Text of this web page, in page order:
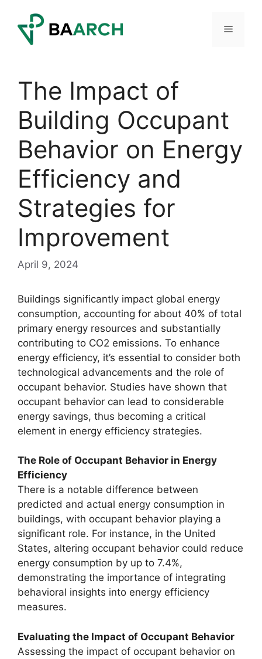
content
Menu
The Impact of
Building Occupant
Behavior on Energy
Efficiency and
Strategies for
Improvement
April 9, 2024
Buildings significantly impact global energy
consumption, accounting for about 40% of total
primary energy resources and substantially
contributing to CO2 emissions. To enhance
energy efficiency, it’s essential to consider both
technological advancements and the role of
occupant behavior. Studies have shown that
occupant behavior can lead to considerable
energy savings, thus becoming a critical
element in energy efficiency strategies.
The Role of Occupant Behavior in Energy
Efficiency
There is a notable difference between
predicted and actual energy consumption in
buildings, with occupant behavior playing a
significant role. For instance, in the United
States, altering occupant behavior could reduce
energy consumption by up to 7.4%,
demonstrating the importance of integrating
behavioral insights into energy efficiency
measures.
Evaluating the Impact of Occupant Behavior
Assessing the impact of occupant behavior on